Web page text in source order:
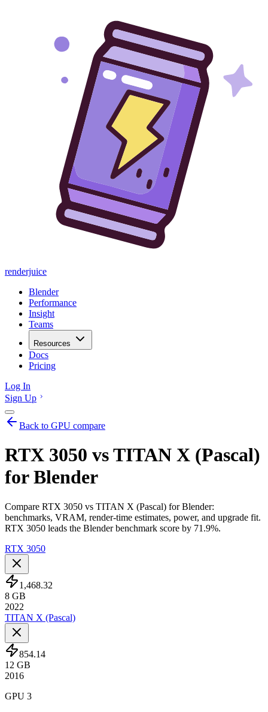
renderjuice
Blender
Performance
Insight
Teams
Resources
Docs
Pricing
Log In
Sign Up
Back to GPU compare
RTX 3050 vs TITAN X (Pascal)
for Blender
Compare RTX 3050 vs TITAN X (Pascal) for Blender:
benchmarks, VRAM, render-time estimates, power, and upgrade fit.
RTX 3050 leads the Blender benchmark score by 71.9%.
RTX 3050
1,468.32
8 GB
2022
TITAN X (Pascal)
854.14
12 GB
2016
GPU 3